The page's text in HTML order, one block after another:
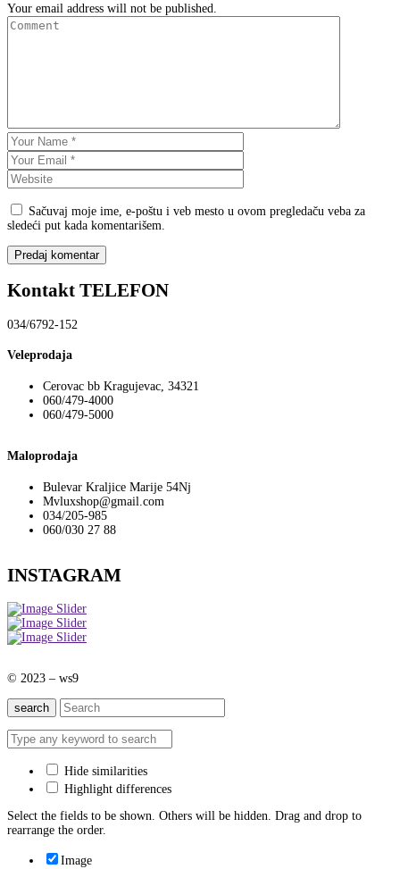
Your email address will not be published.
Sačuvaj moje ime, e-poštu i veb mesto u ovom pregledaču veba za
sledeći put kada komentarišem.
Kontakt TELEFON
034/6792-152
Veleprodaja
Cerovac bb Kragujevac, 34321
060/479-4000
060/479-5000
Maloprodaja
Bulevar Kraljice Marije 54Nj
Mvluxshop@gmail.com
034/205-985
060/030 27 88
INSTAGRAM
© 2023 – ws9
search
Hide similarities
Highlight differences
Select the fields to be shown. Others will be hidden. Drag and drop to
rearrange the order.
Image